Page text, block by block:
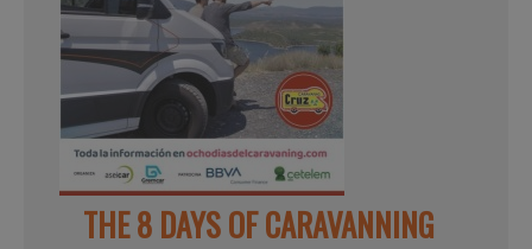
THE 8 DAYS OF CARAVANNING